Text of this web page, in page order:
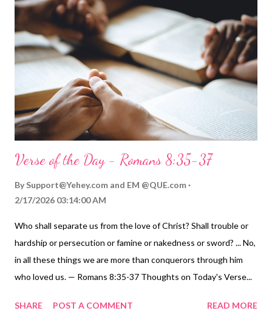
going to the cross. As Paul put it so eloquently: God made him
who had no sin to be sin for us, so that in him we might become
the righteousness of God ( 2 Corinthians 5:21 ). Because of
Jesus' sacrifice, and our faith that he did it for us, we are in
Christ. We know we'll never have to be separated from God's
love. He bore the separation so we would never have to fear ...
Verse of the Day - Romans 8:35-37
By Support@Yehey.com and EM @QUE.com
2/17/2026 03:14:00 AM
Who shall separate us from the love of Christ? Shall trouble or
hardship or persecution or famine or nakedness or sword? ... No,
in all these things we are more than conquerors through him
who loved us. — Romans 8:35-37 Thoughts on Today's Verse...
us. When you open up the final book of the Bible, Revelation,
SHARE POST A COMMENT READ MORE